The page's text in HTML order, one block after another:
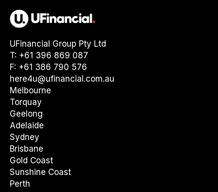
UFinancial Group Pty Ltd
T: +61 396 869 087
F: +61 386 790 576
here4u@ufinancial.com.au
Melbourne
Torquay
Geelong
Adelaide
Sydney
Brisbane
Gold Coast
Sunshine Coast
Perth